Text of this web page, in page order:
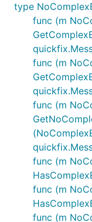
type
func (m
func (m
func (m
func (m
func (m
func (m